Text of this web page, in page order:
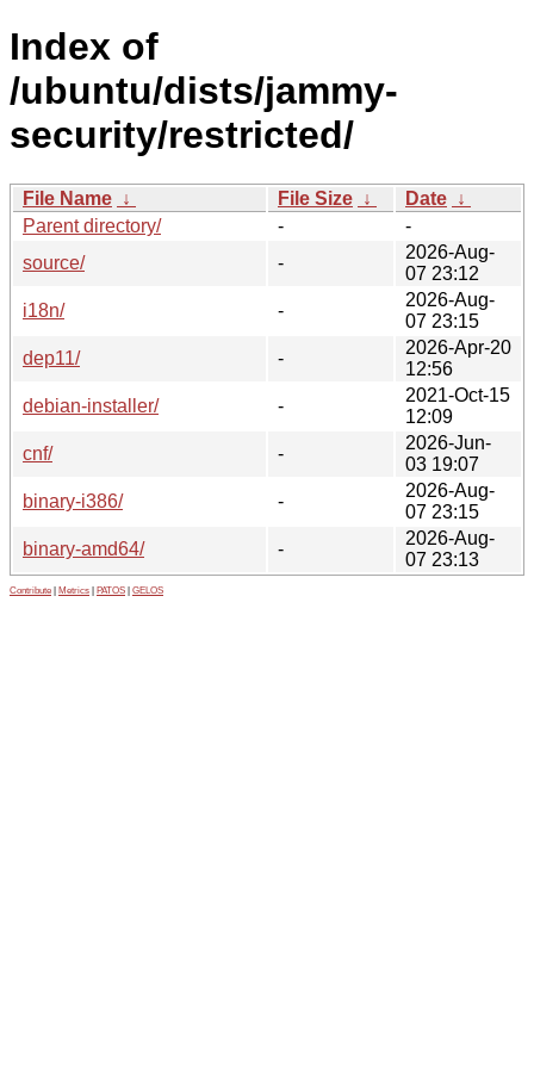
Index of
/ubuntu/dists/jammy-
security/restricted/
File Name ↓ File Size ↓ Date ↓
Parent directory/
-
-
source/
-
2026-Aug-
07 23:12
i18n/
-
2026-Aug-
07 23:15
dep11/
-
2026-Apr-20
12:56
debian-installer/
-
2021-Oct-15
12:09
cnf/
-
2026-Jun-
03 19:07
binary-i386/
-
2026-Aug-
07 23:15
binary-amd64/
-
2026-Aug-
07 23:13
Contribute Metrics PATOS GELOS